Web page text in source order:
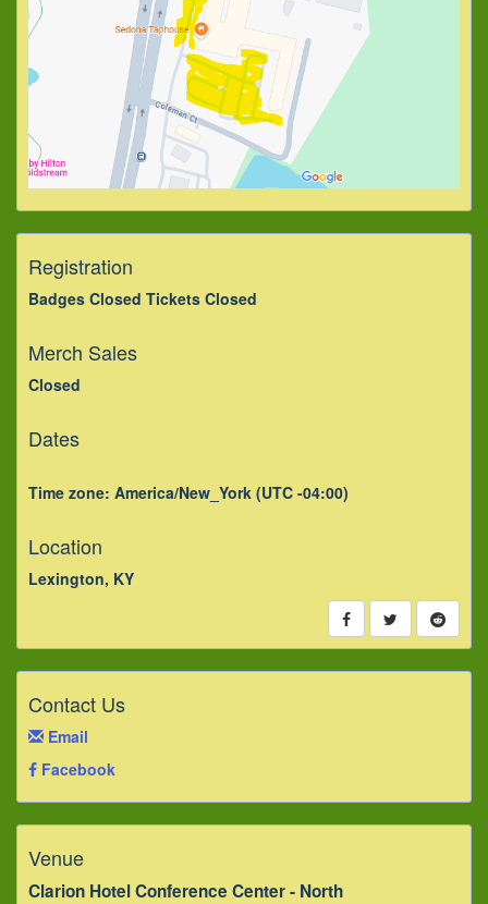
Registration
Badges Closed Tickets Closed
Merch Sales
Closed
Dates
Time zone: America/New_York (UTC -04:00)
Location
Lexington, KY
Contact Us
Email
Facebook
Venue
Clarion Hotel Conference Center - North